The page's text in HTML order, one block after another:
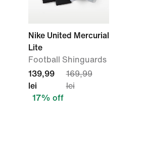
Nike United Mercurial
Lite
Football Shinguards
139,99
lei
169,99
lei
17% off